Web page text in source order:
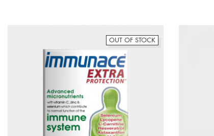
OUT OF STOCK